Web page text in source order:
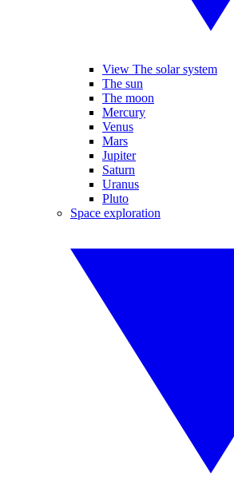
View The solar system
The sun
The moon
Mercury
Venus
Mars
Jupiter
Saturn
Uranus
Pluto
Space exploration